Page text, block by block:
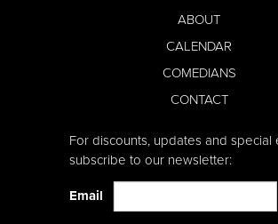
ABOUT
CALENDAR
COMEDIANS
CONTACT
For discounts, updates and special
subscribe to our newsletter:
Email